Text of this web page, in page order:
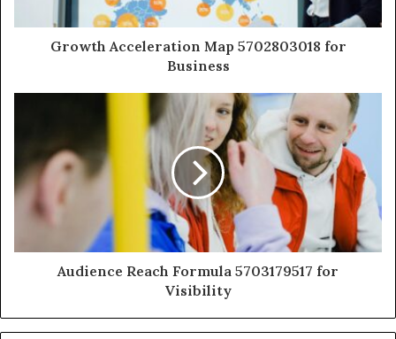
Growth Acceleration Map 5702803018 for
Business
Audience Reach Formula 5703179517 for
Visibility